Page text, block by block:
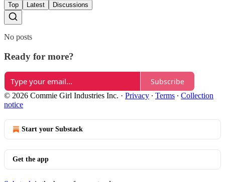
Top Latest Discussions
No posts
Ready for more?
Subscribe
© 2026 Commie Girl Industries Inc. · Privacy ∙ Terms ∙ Collection
notice
Start your Substack
Get the app